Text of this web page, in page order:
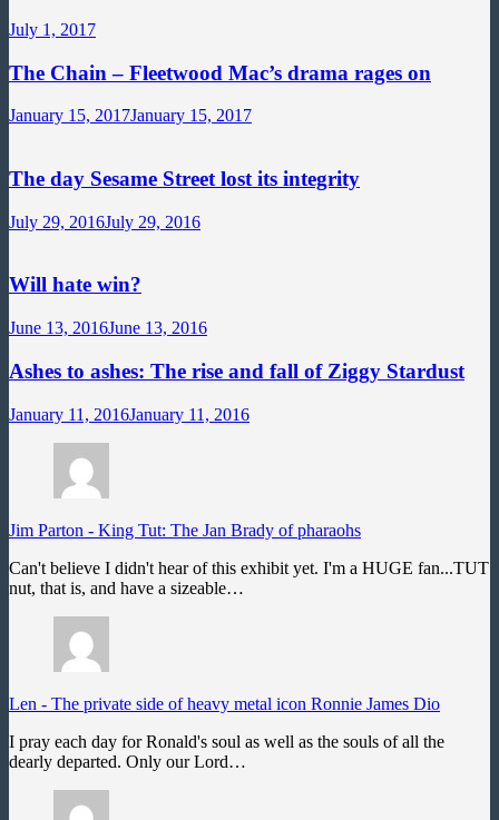
July 1, 2017
The Chain – Fleetwood Mac’s drama rages on
January 15, 2017January 15, 2017
The day Sesame Street lost its integrity
July 29, 2016July 29, 2016
Will hate win?
June 13, 2016June 13, 2016
Ashes to ashes: The rise and fall of Ziggy Stardust
January 11, 2016January 11, 2016
Jim Parton - King Tut: The Jan Brady of pharaohs
Can't believe I didn't hear of this exhibit yet. I'm a HUGE fan...TUT
nut, that is, and have a sizeable…
Len - The private side of heavy metal icon Ronnie James Dio
I pray each day for Ronald's soul as well as the souls of all the
dearly departed. Only our Lord…